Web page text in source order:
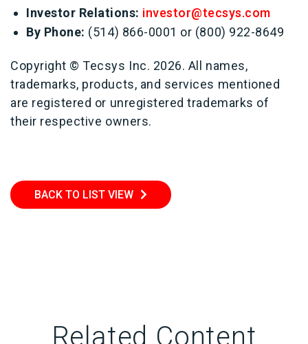
Investor Relations: investor@tecsys.com
By Phone: (514) 866-0001 or (800) 922-8649
Copyright © Tecsys Inc. 2026. All names,
trademarks, products, and services mentioned
are registered or unregistered trademarks of
their respective owners.
BACK TO LIST VIEW
Related Content